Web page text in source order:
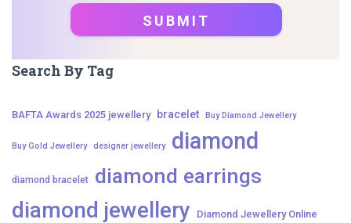
Search By Tag
BAFTA Awards 2025 jewellery bracelet Buy Diamond Jewellery
Buy Gold Jewellery designer jewellery diamond
diamond bracelet diamond earrings
diamond jewellery Diamond Jewellery Online